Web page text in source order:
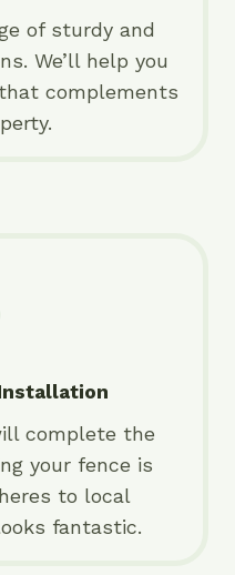
of sturdy and
We’ll help you
complements
complete the
your fence is
to local
fantastic.